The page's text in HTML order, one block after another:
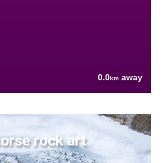
0.0km away
rock art